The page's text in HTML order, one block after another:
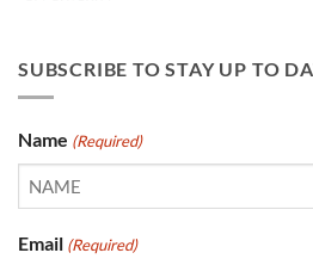
SUBSCRIBE TO STAY UP TO
Name (Required)
Email (Required)